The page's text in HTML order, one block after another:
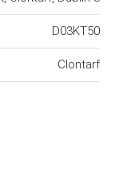
D03KT50
Clontarf